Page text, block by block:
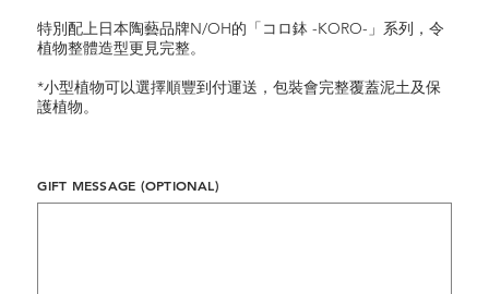
特別配上日本陶藝品牌N/OH的「コロ鉢 -KORO-」系列，令
植物整體造型更見完整。
*小型植物可以選擇順豐到付運送，包裝會完整覆蓋泥土及保
護植物。
GIFT MESSAGE (OPTIONAL)